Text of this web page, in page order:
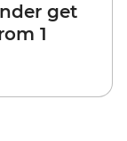
get
1